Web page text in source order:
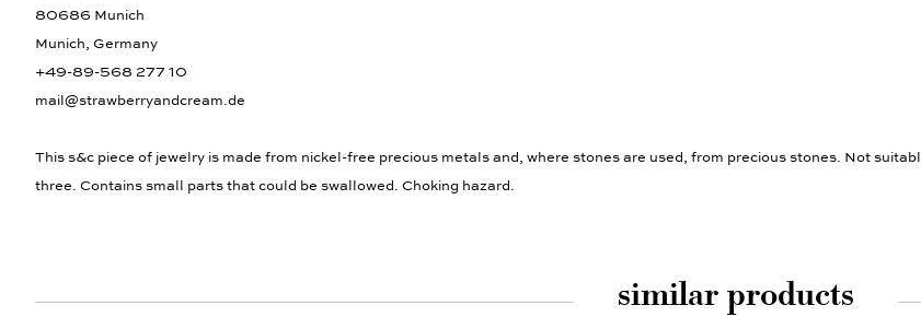
80686 Munich
Munich, Germany
+49-89-568 277 10
mail@strawberryandcream.de
This s&c piece of jewelry is made from nickel-free precious metals and, where stones are used, from precious stones. Not
three. Contains small parts that could be swallowed. Choking hazard.
similar products